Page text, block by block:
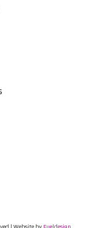
| Website by Fueldesign